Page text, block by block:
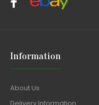
Information
About Us